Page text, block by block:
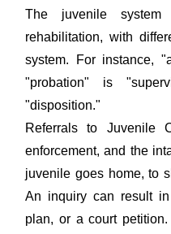
The juvenile system
rehabilitation, with
system. For instance,
"probation" is
"disposition."
Referrals to Juvenile
enforcement, and the
juvenile goes home, to
An inquiry can result
plan, or a court